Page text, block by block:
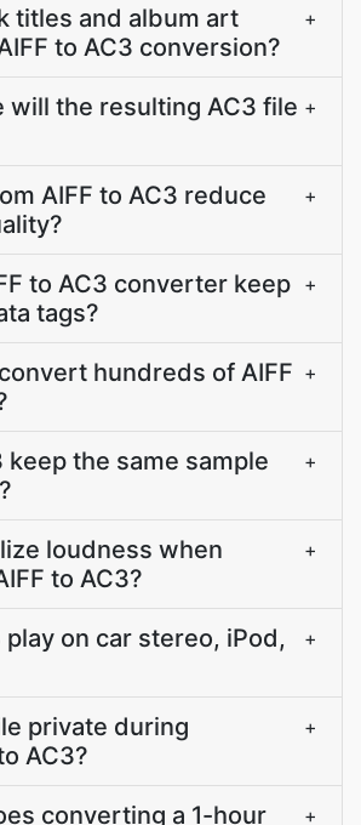
titles and album art
to AC3 conversion?
+
will the resulting AC3 file +
AIFF to AC3 reduce
+
to AC3 converter keep
tags?
+
hundreds of AIFF +
keep the same sample
+
loudness when
to AC3?
+
play on car stereo, iPod,
+
private during
AC3?
+
converting a 1-hour +